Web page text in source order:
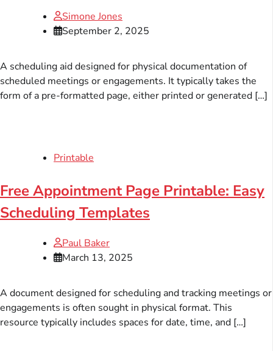
Simone Jones
September 2, 2025
A scheduling aid designed for physical documentation of
scheduled meetings or engagements. It typically takes the
form of a pre-formatted page, either printed or generated […]
Printable
Free Appointment Page Printable: Easy
Scheduling Templates
Paul Baker
March 13, 2025
A document designed for scheduling and tracking meetings or
engagements is often sought in physical format. This
resource typically includes spaces for date, time, and […]